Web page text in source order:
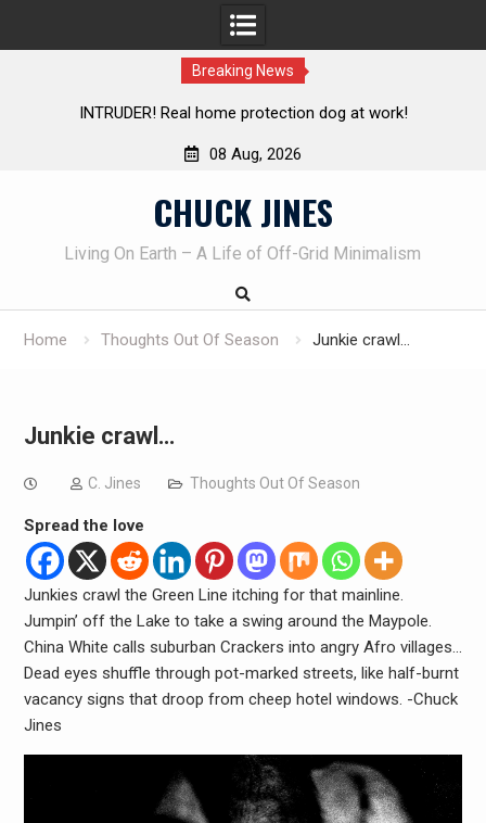
Breaking News
Knife Review – Mora Bushcraft Black VS Mora
08 Aug, 2026
CHUCK JINES
Living On Earth – A Life of Off-Grid Minimalism
Home Thoughts Out Of Season Junkie crawl…
Junkie crawl…
C. Jines Thoughts Out Of Season
Spread the love
Junkies crawl the Green Line itching for that mainline.
Jumpin’ off the Lake to take a swing around the Maypole.
China White calls suburban Crackers into angry Afro villages…
Dead eyes shuffle through pot-marked streets, like half-burnt
vacancy signs that droop from cheep hotel windows. -Chuck
Jines